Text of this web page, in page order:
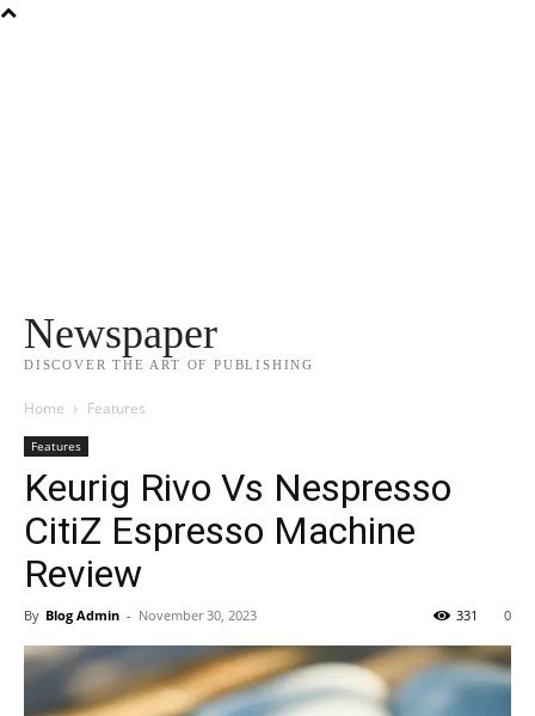
Newspaper
DISCOVER THE ART OF PUBLISHING
Home Features
Features
Keurig Rivo Vs Nespresso
CitiZ Espresso Machine
Review
By Blog Admin - November 30, 2023 0
331